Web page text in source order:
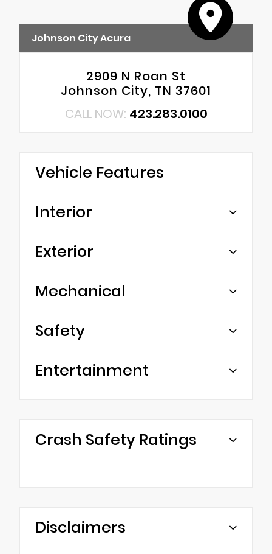
Johnson City Acura
2909 N Roan St
Johnson City, TN 37601
CALL NOW: 423.283.0100
Vehicle Features
Interior
Exterior
Mechanical
Safety
Entertainment
Crash Safety Ratings
Disclaimers